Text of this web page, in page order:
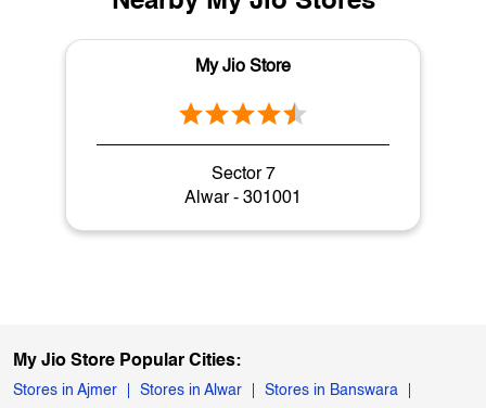
My Jio Store
Sector 7
Alwar - 301001
My Jio Store Popular Cities:
Stores in Ajmer Stores in Alwar Stores in Banswara